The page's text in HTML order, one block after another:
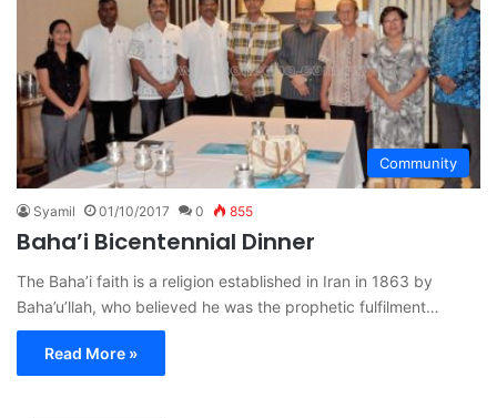
Community
Syamil 01/10/2017 0 855
Baha’i Bicentennial Dinner
The Baha’i faith is a religion established in Iran in 1863 by
Baha’u’llah, who believed he was the prophetic fulfilment…
Read More »